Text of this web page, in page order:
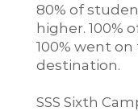
80% of
higher. 100%
100% went
destination.
SSS Sixth